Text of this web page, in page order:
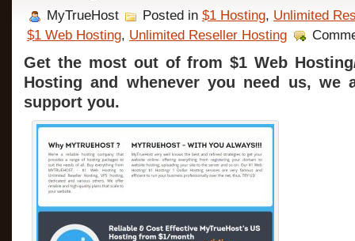
MyTrueHost Posted in $1 Hosting, Unlimited
$1 Web Hosting, Unlimited Reseller Hosting
Get the most out of from $1 Web
Hosting and whenever you need us, we
support you.